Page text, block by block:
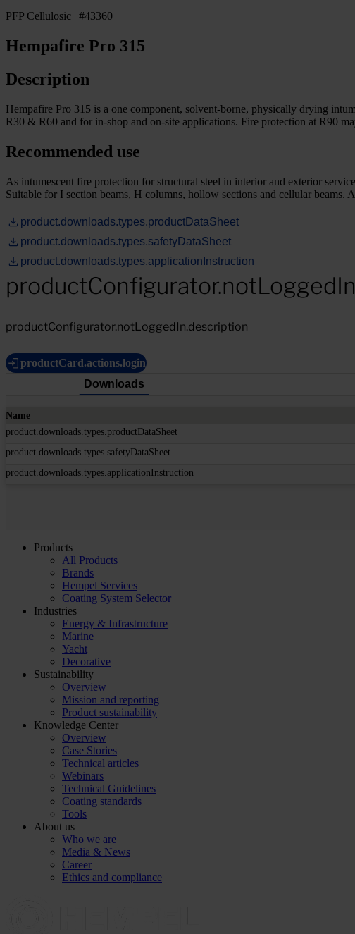
PFP Cellulosic | #43360
Hempafire Pro 315
Description
Hempafire Pro 315 is a one component, solvent-borne, physically drying
R30 & R60 and for in-shop and on-site applications. Fire protection at R90
Recommended use
As intumescent fire protection for structural steel in interior and exterior
Suitable for I section beams, H columns, hollow sections and cellular
product.downloads.types.productDataSheet
product.downloads.types.safetyDataSheet
product.downloads.types.applicationInstruction
productConfigurator.notLoggedIn.description
productCard.actions.login
Downloads
Name
product.downloads.types.productDataSheet
product.downloads.types.safetyDataSheet
product.downloads.types.applicationInstruction
Products
All Products
Brands
Hempel Services
Coating System Selector
Industries
Energy & Infrastructure
Marine
Yacht
Decorative
Sustainability
Overview
Mission and reporting
Product sustainability
Knowledge Center
Overview
Case Stories
Technical articles
Webinars
Technical Guidelines
Coating standards
Tools
About us
Who we are
Media & News
Career
Ethics and compliance